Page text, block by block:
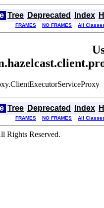
Tree Deprecated Index
FRAMES NO FRAMES All
Tree Deprecated Index
FRAMES NO FRAMES All
Rights Reserved.